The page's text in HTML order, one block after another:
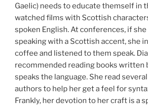
Gaelic) needs to educate themself in
watched films with Scottish
spoken English. At conferences, if
speaking with a Scottish accent, she
coffee and listened to them speak.
recommended reading books written
speaks the language. She read
authors to help her get a feel for
Frankly, her devotion to her craft is a